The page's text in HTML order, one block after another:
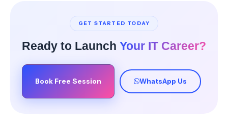
GET STARTED TODAY
Ready to Launch Your IT Career?
Book Free Session WhatsApp Us